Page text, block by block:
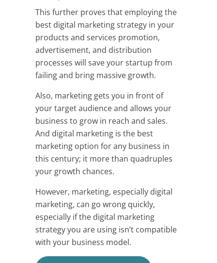
This further proves that employing the
best digital marketing strategy in your
products and services promotion,
advertisement, and distribution
processes will save your startup from
failing and bring massive growth.
Also, marketing gets you in front of
your target audience and allows your
business to grow in reach and sales.
And digital marketing is the best
marketing option for any business in
this century; it more than quadruples
your growth chances.
However, marketing, especially digital
marketing, can go wrong quickly,
especially if the digital marketing
strategy you are using isn’t compatible
with your business model.